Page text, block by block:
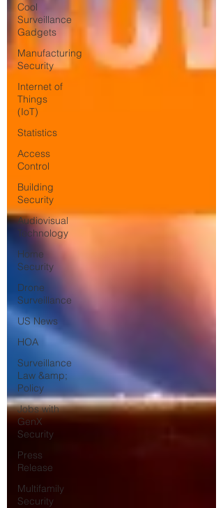
Cool
Surveillance
Gadgets
Manufacturing
Security
Internet of
Things
(IoT)
Statistics
Access
Control
Building
Security
Audiovisual
Technology
Home
Security
Drone
Surveillance
US News
HOA
Surveillance
Law &amp;
Policy
Jobs with
GenX
Security
Press
Release
Multifamily
Security